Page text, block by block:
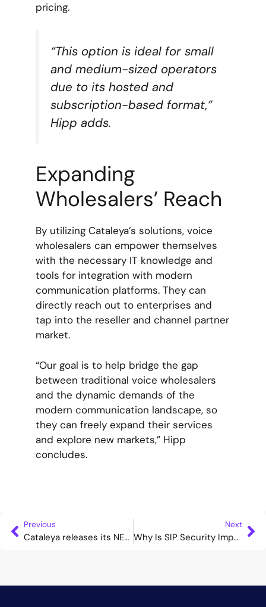
pricing.
“This option is ideal for small
and medium-sized operators
due to its hosted and
subscription-based format,”
Hipp adds.
Expanding
Wholesalers’ Reach
By utilizing Cataleya’s solutions, voice
wholesalers can empower themselves
with the necessary IT knowledge and
tools for integration with modern
communication platforms. They can
directly reach out to enterprises and
tap into the reseller and channel partner
market.
“Our goal is to help bridge the gap
between traditional voice wholesalers
and the dynamic demands of the
modern communication landscape, so
they can freely expand their services
and explore new markets,” Hipp
concludes.
Previous
Cataleya releases its NEW Orchid Link SBC WebRTC Gateway
Next
Why Is SIP Security Important? Cataleya Demystifies Its Velona Certification